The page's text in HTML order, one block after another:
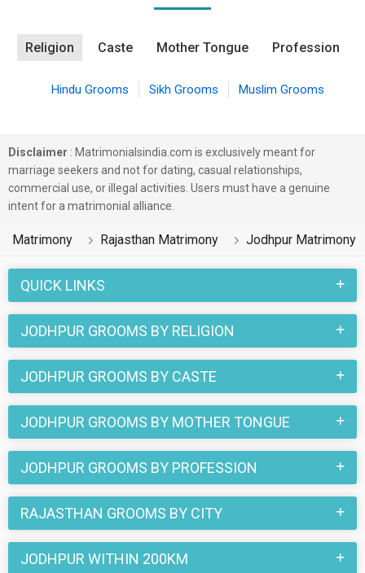
Religion Caste Mother Tongue Profession
Hindu Grooms Sikh Grooms Muslim Grooms
Disclaimer : Matrimonialsindia.com is exclusively meant for
marriage seekers and not for dating, casual relationships,
commercial use, or illegal activities. Users must have a genuine
intent for a matrimonial alliance.
Matrimony Rajasthan Matrimony Jodhpur Matrimony
QUICK LINKS
JODHPUR GROOMS BY RELIGION
JODHPUR GROOMS BY CASTE
JODHPUR GROOMS BY MOTHER TONGUE
JODHPUR GROOMS BY PROFESSION
RAJASTHAN GROOMS BY CITY
JODHPUR WITHIN 200KM